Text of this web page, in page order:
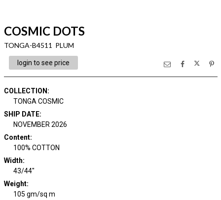
COSMIC DOTS
TONGA-B4511 PLUM
login to see price
COLLECTION :
TONGA COSMIC
SHIP DATE:
NOVEMBER 2026
Content:
100% COTTON
Width:
43/44"
Weight:
105 gm/sq m